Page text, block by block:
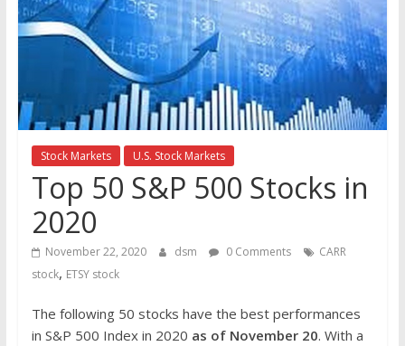
the
stock
Stock Markets U.S. Stock Markets
Top 50 S&P 500 Stocks in
2020
November 22, 2020 dsm 0 Comments
CARR
stock, ETSY stock
The following 50 stocks have the best performances
in S&P 500 Index in 2020 as of November 20. With a